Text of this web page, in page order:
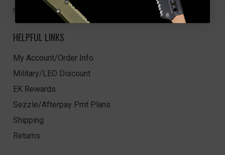
Core Values
HELPFUL LINKS
My Account/Order Info
Military/LEO Discount
EK Rewards
Sezzle/Afterpay Pmt Plans
Shipping
Returns